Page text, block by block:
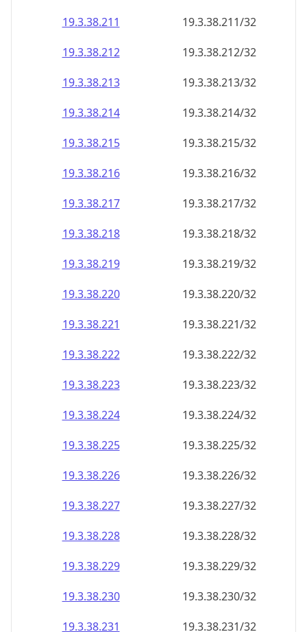
19.3.38.211
19.3.38.211/32
19.3.38.212
19.3.38.212/32
19.3.38.213
19.3.38.213/32
19.3.38.214
19.3.38.214/32
19.3.38.215
19.3.38.215/32
19.3.38.216
19.3.38.216/32
19.3.38.217
19.3.38.217/32
19.3.38.218
19.3.38.218/32
19.3.38.219
19.3.38.219/32
19.3.38.220
19.3.38.220/32
19.3.38.221
19.3.38.221/32
19.3.38.222
19.3.38.222/32
19.3.38.223
19.3.38.223/32
19.3.38.224
19.3.38.224/32
19.3.38.225
19.3.38.225/32
19.3.38.226
19.3.38.226/32
19.3.38.227
19.3.38.227/32
19.3.38.228
19.3.38.228/32
19.3.38.229
19.3.38.229/32
19.3.38.230
19.3.38.230/32
19.3.38.231
19.3.38.231/32